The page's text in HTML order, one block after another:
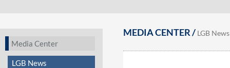
Media Center
LGB News
MEDIA CENTER / LGB News